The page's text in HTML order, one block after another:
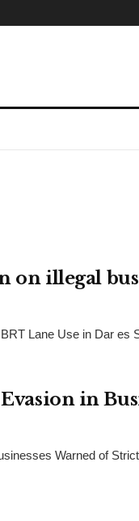
on illegal bus
Lane Use in Dar es
in
Warned of